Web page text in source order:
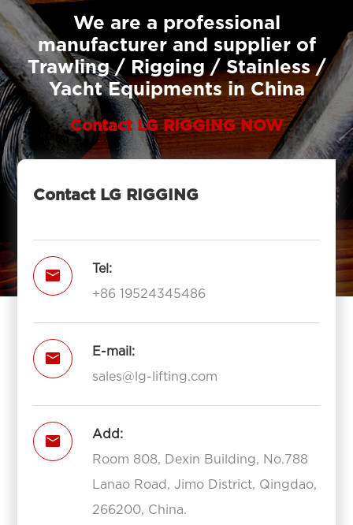
We are a professional
manufacturer and supplier of
Trawling / Rigging / Stainless /
Yacht Equipments in China
Contact LG RIGGING NOW
Contact LG RIGGING

Tel:
+86 19524345486

E-mail:
sales@lg-lifting.com

Add:
Room 808, Dexin Building, No.788
Lanao Road, Jimo District, Qingdao,
266200, China.